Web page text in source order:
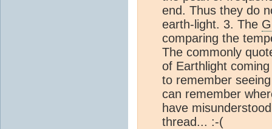
end. Thus they do
earth-light. 3. The
comparing the
The commonly
of Earthlight
to remember
can remember
have
thread... :-(